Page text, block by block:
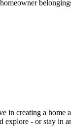
in creating a home
- or stay in